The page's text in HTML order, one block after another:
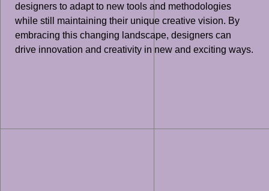
designers to adapt to new tools and methodologies
while still maintaining their unique creative vision. By
embracing this changing landscape, designers can
drive innovation and creativity in new and exciting ways.